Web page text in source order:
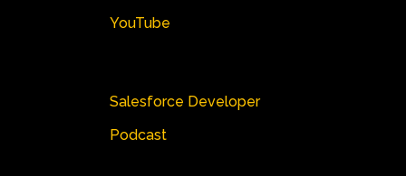
YouTube
Salesforce Developer
Podcast